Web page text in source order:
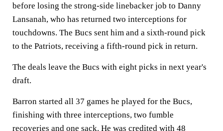
before losing the strong-side linebacker job to Danny
Lansanah, who has returned two interceptions for
touchdowns. The Bucs sent him and a sixth-round pick
to the Patriots, receiving a fifth-round pick in return.
The deals leave the Bucs with eight picks in next year's
draft.
Barron started all 37 games he played for the Bucs,
finishing with three interceptions, two fumble
recoveries and one sack. He was credited with 48